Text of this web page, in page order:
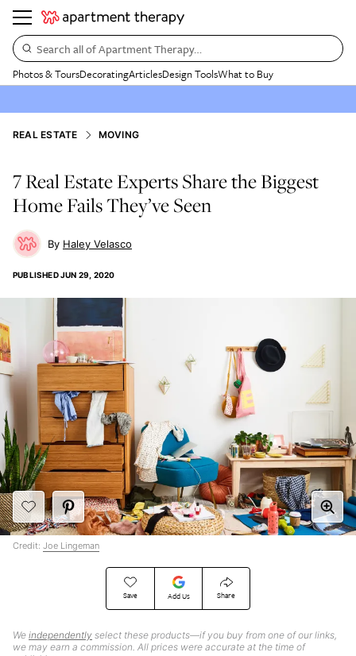
Search all of Apartment Therapy…
Photos & ToursDecoratingArticlesDesign ToolsWhat to Buy
REAL ESTATE MOVING
7 Real Estate Experts Share the Biggest
Home Fails They’ve Seen
Haley Velasco
PUBLISHEDJUN 29, 2020
Save Add Us Share
We independently select these products—if you buy from one of our links,
we may earn a commission. All prices were accurate at the time of
Credit: Joe Lingeman